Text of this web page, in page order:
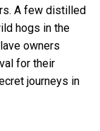
A few distilled
hogs in the
owners
for their
journeys in